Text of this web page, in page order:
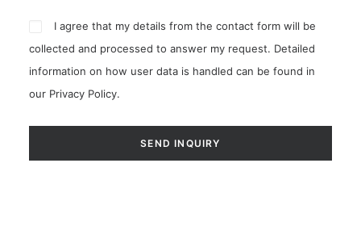
I agree that my details from the contact form will be
collected and processed to answer my request. Detailed
information on how user data is handled can be found in
our Privacy Policy.